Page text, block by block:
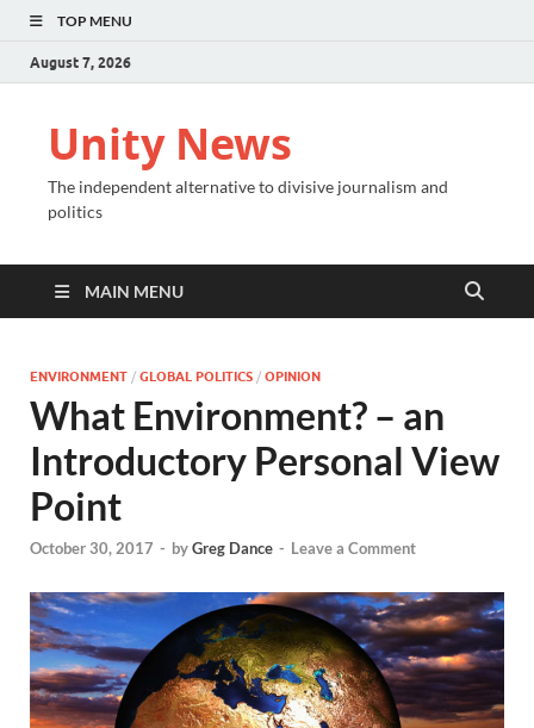
TOP MENU
August 7, 2026
Unity News
The independent alternative to divisive journalism and
politics
MAIN MENU
ENVIRONMENT / GLOBAL POLITICS / OPINION
What Environment? – an
Introductory Personal View
Point
October 30, 2017 - byGreg Dance - Leave a Comment